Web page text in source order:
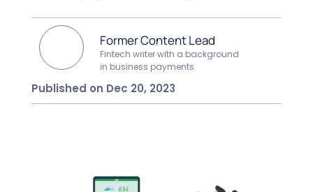
Former Content Lead
Fintech writer with a background
in business payments
Published on Dec 20, 2023